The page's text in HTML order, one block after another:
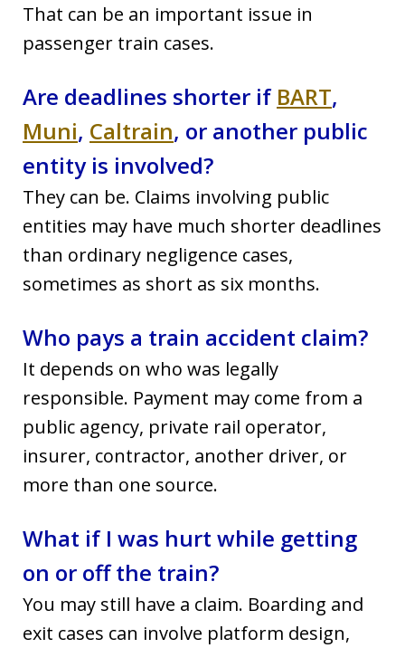
That can be an important issue in
passenger train cases.
Are deadlines shorter if BART,
Muni, Caltrain, or another public
entity is involved?
They can be. Claims involving public
entities may have much shorter deadlines
than ordinary negligence cases,
sometimes as short as six months.
Who pays a train accident claim?
It depends on who was legally
responsible. Payment may come from a
public agency, private rail operator,
insurer, contractor, another driver, or
more than one source.
What if I was hurt while getting
on or off the train?
You may still have a claim. Boarding and
exit cases can involve platform design,